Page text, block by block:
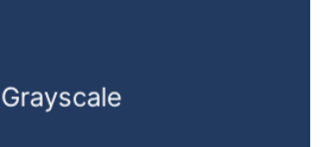
Grayscale